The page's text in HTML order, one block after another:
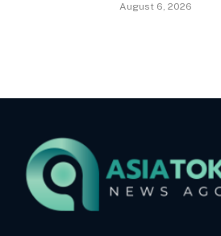
August 6, 2026